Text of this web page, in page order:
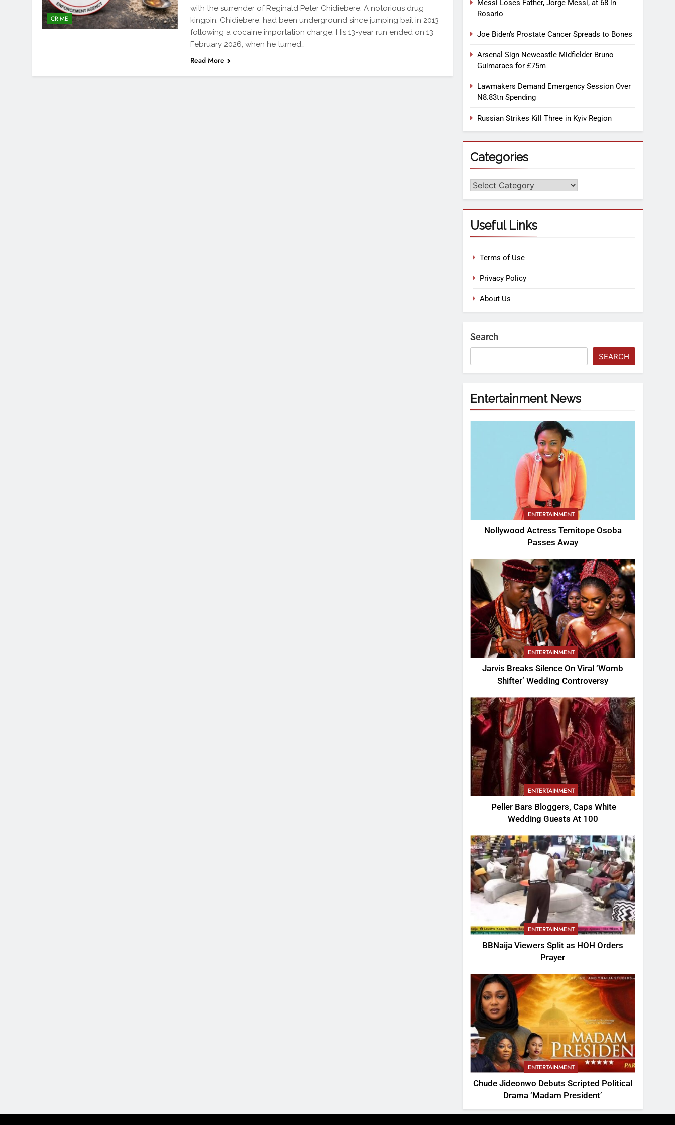
CRIME
with the surrender of Reginald Peter Chidiebere. A notorious drug
kingpin, Chidiebere, had been underground since jumping bail in 2013
following a cocaine importation charge. His 13-year run ended on 13
February 2026, when he turned…
Read More
Messi Loses Father, Jorge Messi, at 68 in
Rosario
Joe Biden’s Prostate Cancer Spreads to Bones
Arsenal Sign Newcastle Midfielder Bruno
Guimaraes for £75m
Lawmakers Demand Emergency Session Over
N8.83tn Spending
Russian Strikes Kill Three in Kyiv Region
Categories
Useful Links
Terms of Use
Privacy Policy
About Us
Search
SEARCH
Entertainment News
ENTERTAINMENT
Nollywood Actress Temitope Osoba
Passes Away
ENTERTAINMENT
Jarvis Breaks Silence On Viral ‘Womb
Shifter’ Wedding Controversy
ENTERTAINMENT
Peller Bars Bloggers, Caps White
Wedding Guests At 100
ENTERTAINMENT
BBNaija Viewers Split as HOH Orders
Prayer
ENTERTAINMENT
Chude Jideonwo Debuts Scripted Political
Drama ‘Madam President’